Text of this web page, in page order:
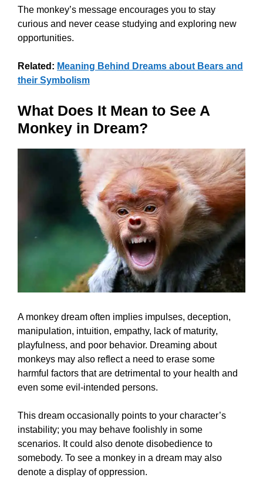
The monkey’s message encourages you to stay
curious and never cease studying and exploring new
opportunities.
Related: Meaning Behind Dreams about Bears and
their Symbolism
What Does It Mean to See A
Monkey in Dream?
A monkey dream often implies impulses, deception,
manipulation, intuition, empathy, lack of maturity,
playfulness, and poor behavior. Dreaming about
monkeys may also reflect a need to erase some
harmful factors that are detrimental to your health and
even some evil-intended persons.
This dream occasionally points to your character’s
instability; you may behave foolishly in some
scenarios. It could also denote disobedience to
somebody. To see a monkey in a dream may also
denote a display of oppression.